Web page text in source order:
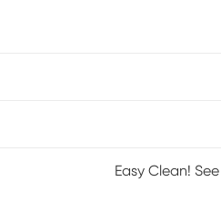
clean with a damp cloth.
Easy Clean!